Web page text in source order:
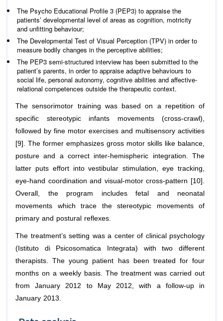
The Psycho Educational Profile 3 (PEP3) to appraise the
patients’ developmental level of areas as cognition, motricity
and unfitting behaviour;
The Developmental Test of Visual Perception (TPV) in order to
measure bodily changes in the perceptive abilities;
The PEP3 semi-structured interview has been submitted to the
patient’s parents, in order to appraise adaptive behaviours to
social life, personal autonomy, cognitive abilities and affective-
relational competences outside the therapeutic context.
The sensorimotor training was based on a repetition of
specific stereotypic infants movements (cross-crawl),
followed by fine motor exercises and multisensory activities
[9]. The former emphasizes gross motor skills like balance,
posture and a correct inter-hemispheric integration. The
latter puts effort into vestibular stimulation, eye tracking,
eye-hand coordination and visual-motor cross-pattern [10].
Overall, the program includes fetal and neonatal
movements which trace the stereotypic movements of
primary and postural reflexes.
The treatment’s setting was a center of clinical psychology
(Istituto di Psicosomatica Integrata) with two different
therapists. The young patient has been treated for four
months on a weekly basis. The treatment was carried out
from January 2012 to May 2012, with a follow-up in
January 2013.